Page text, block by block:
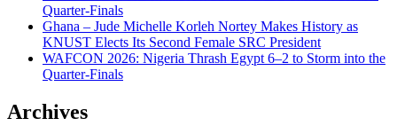
Quarter-Finals
Ghana – Jude Michelle Korleh Nortey Makes History as
KNUST Elects Its Second Female SRC President
WAFCON 2026: Nigeria Thrash Egypt 6–2 to Storm into the
Quarter-Finals
Archives